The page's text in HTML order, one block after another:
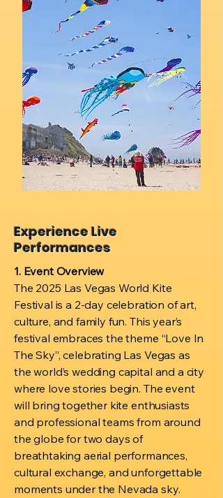
Experience Live
Performances
1. Event Overview
The 2025 Las Vegas World Kite
Festival is a 2-day celebration of art,
culture, and family fun. This year’s
festival embraces the theme “Love In
The Sky”, celebrating Las Vegas as
the world’s wedding capital and a city
where love stories begin. The event
will bring together kite enthusiasts
and professional teams from around
the globe for two days of
breathtaking aerial performances,
cultural exchange, and unforgettable
moments under the Nevada sky.